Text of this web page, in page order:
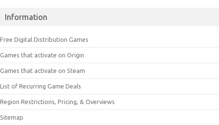
Information
Free Digital Distribution Games
Games that activate on Origin
Games that activate on Steam
List of Recurring Game Deals
Region Restrictions, Pricing, & Overviews
Sitemap